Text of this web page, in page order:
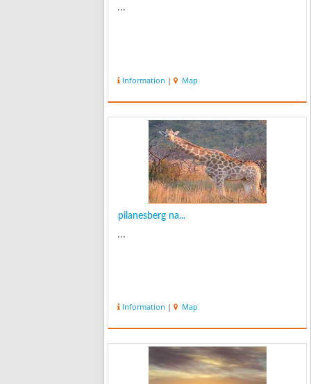
...
Information | Map
pilanesberg na...
...
Information | Map